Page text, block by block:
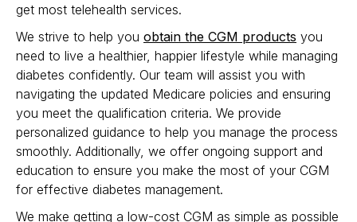
get most telehealth services.
We strive to help you obtain the CGM products you
need to live a healthier, happier lifestyle while managing
diabetes confidently. Our team will assist you with
navigating the updated Medicare policies and ensuring
you meet the qualification criteria. We provide
personalized guidance to help you manage the process
smoothly. Additionally, we offer ongoing support and
education to ensure you make the most of your CGM
for effective diabetes management.
We make getting a low-cost CGM as simple as possible